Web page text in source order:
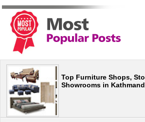
Top Furniture Shops,
Showrooms in